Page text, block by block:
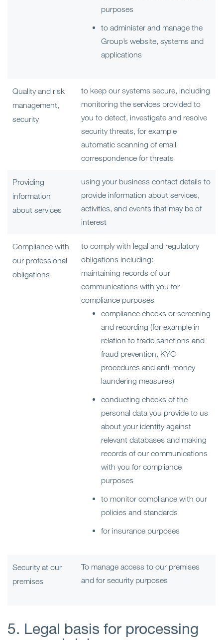
purposes
to administer and manage the
Group’s website, systems and
applications
Quality and risk
management,
security
to keep our systems secure, including
monitoring the services provided to
you to detect, investigate and resolve
security threats, for example
automatic scanning of email
correspondence for threats
Providing
information
about services
using your business contact details to
provide information about services,
activities, and events that may be of
interest
Compliance with
our professional
obligations
to comply with legal and regulatory
obligations including:
maintaining records of our
communications with you for
compliance purposes
compliance checks or screening
and recording (for example in
relation to trade sanctions and
fraud prevention, KYC
procedures and anti-money
laundering measures)
conducting checks of the
personal data you provide to us
about your identity against
relevant databases and making
records of our communications
with you for compliance
purposes
to monitor compliance with our
policies and standards
for insurance purposes
Security at our
premises
To manage access to our premises
and for security purposes
5. Legal basis for processing